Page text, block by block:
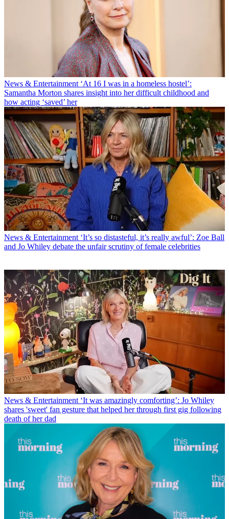
News & Entertainment ‘At 16 I was in a homeless hostel’:
Samantha Morton shares insight into her difficult childhood and
how acting ‘saved’ her
News & Entertainment ‘It’s so distasteful, it’s really awful’: Zoe Ball
and Jo Whiley debate the unfair scrutiny of female celebrities
News & Entertainment ‘It was amazingly comforting’: Jo Whiley
shares 'sweet' fan gesture that helped her through first gig following
death of her dad